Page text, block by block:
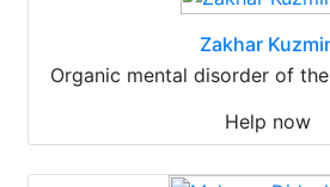
Zakhar
Organic mental disorder of
Help now